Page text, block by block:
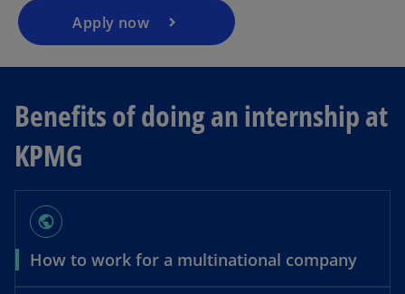
Apply now
Benefits of doing an internship at
KPMG
public
How to work for a multinational company